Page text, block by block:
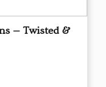
— Twisted &